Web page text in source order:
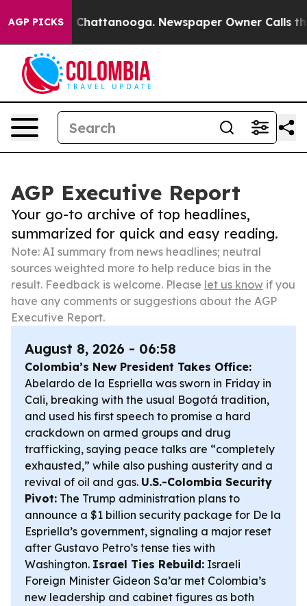
AGP PICKS
in Chattanooga. Newspaper Owner Calls the
AGP Executive Report
Your go-to archive of top headlines,
summarized for quick and easy reading.
Note: AI summary from news headlines; neutral
sources weighted more to help reduce bias in the
result. Feedback is welcome. Please let us know if you
have any comments or suggestions about the AGP
Executive Report.
August 8, 2026 - 06:58
Colombia’s New President Takes Office:
Abelardo de la Espriella was sworn in Friday in
Cali, breaking with the usual Bogotá tradition,
and used his first speech to promise a hard
crackdown on armed groups and drug
trafficking, saying peace talks are “completely
exhausted,” while also pushing austerity and a
revival of oil and gas. U.S.-Colombia Security
Pivot: The Trump administration plans to
announce a $1 billion security package for De la
Espriella’s government, signaling a major reset
after Gustavo Petro’s tense ties with
Washington. Israel Ties Rebuild: Israeli
Foreign Minister Gideon Sa’ar met Colombia’s
new leadership and cabinet figures as both